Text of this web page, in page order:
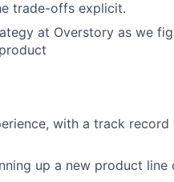
trade-offs explicit.
at Overstory as we
with a track
up a new product line